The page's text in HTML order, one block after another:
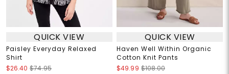
QUICK VIEW
Paisley Everyday Relaxed
Shirt
$26.40 $74.95
QUICK VIEW
Haven Well Within Organic
Cotton Knit Pants
$49.99 $108.00